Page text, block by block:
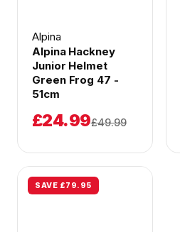
Alpina
Alpina Hackney
Junior Helmet
Green Frog 47 -
51cm
£24.99£49.99
SAVE £79.95